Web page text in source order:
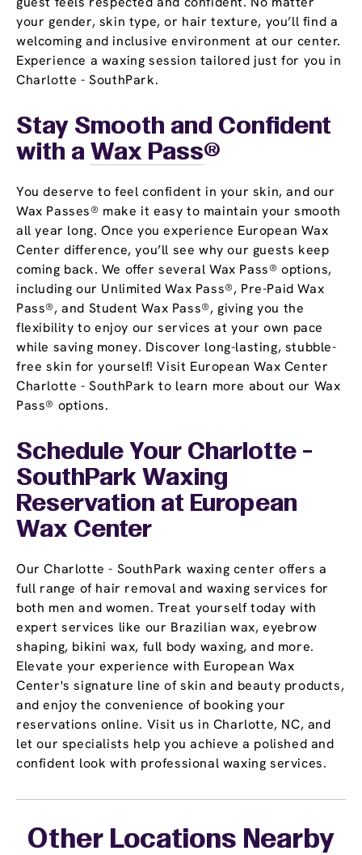
your gender, skin type, or hair texture, you’ll find a
welcoming and inclusive environment at our center.
Experience a waxing session tailored just for you in
Charlotte - SouthPark.
Stay Smooth and Confident
with a Wax Pass®
You deserve to feel confident in your skin, and our
Wax Passes® make it easy to maintain your smooth
all year long. Once you experience European Wax
Center difference, you’ll see why our guests keep
coming back. We offer several Wax Pass® options,
including our Unlimited Wax Pass®, Pre-Paid Wax
Pass®, and Student Wax Pass®, giving you the
flexibility to enjoy our services at your own pace
while saving money. Discover long-lasting, stubble-
free skin for yourself! Visit European Wax Center
Charlotte - SouthPark to learn more about our Wax
Pass® options.
Schedule Your Charlotte -
SouthPark Waxing
Reservation at European
Wax Center
Our Charlotte - SouthPark waxing center offers a
full range of hair removal and waxing services for
both men and women. Treat yourself today with
expert services like our Brazilian wax, eyebrow
shaping, bikini wax, full body waxing, and more.
Elevate your experience with European Wax
Center's signature line of skin and beauty products,
and enjoy the convenience of booking your
reservations online. Visit us in Charlotte, NC, and
let our specialists help you achieve a polished and
confident look with professional waxing services.
Other Locations Nearby